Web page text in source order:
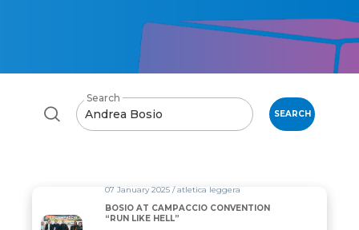
Search
SEARCH
07 January 2025 / atletica leggera
BOSIO AT CAMPACCIO CONVENTION
“RUN LIKE HELL”